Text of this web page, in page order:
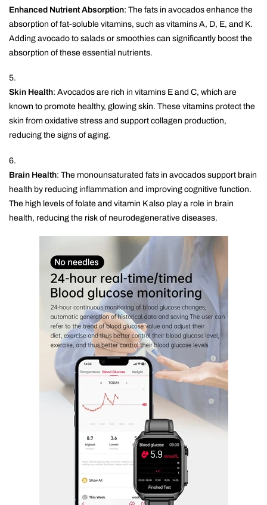
Enhanced Nutrient Absorption: The fats in avocados enhance the
absorption of fat-soluble vitamins, such as vitamins A, D, E, and K.
Adding avocado to salads or smoothies can significantly boost the
absorption of these essential nutrients.
Skin Health: Avocados are rich in vitamins E and C, which are
known to promote healthy, glowing skin. These vitamins protect the
skin from oxidative stress and support collagen production,
reducing the signs of aging.
Brain Health: The monounsaturated fats in avocados support brain
health by reducing inflammation and improving cognitive function.
The high levels of folate and vitamin K also play a role in brain
health, reducing the risk of neurodegenerative diseases.